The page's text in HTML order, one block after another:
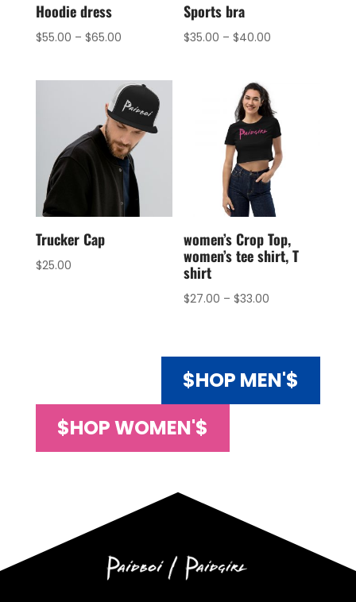
Hoodie dress
$55.00 – $65.00
Sports bra
$35.00 –$40.00
Trucker Cap
$25.00
women’s Crop Top,
women’s tee shirt, T
shirt
$27.00 –$33.00
$HOP MEN'$
$HOP WOMEN'$